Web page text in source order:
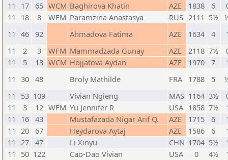
11
17 65 WCM Baghirova Khatin AZE 1838 6
11
18 8 WFM Paramzina Anastasya RUS 2111 5½
11 46 92 Ahmadova Fatima AZE 1634 4
11
2 3 WFM Mammadzada Gunay AZE 2118 7½
11
5 13 WCM Hojjatova Aydan AZE 1970 7
11 30 48 Broly Mathilde FRA 1788 5
11
53 109 Vivian Ngieng MAS 1164 3½
11
3 12 WFM Yu Jennifer R USA 1858 7½
11
16 43 Mustafazada Nigar Arif Q. AZE 1715 6
11 20 67 Heydarova Aytaj AZE 1586 6
11 27 47 Li Xinyu CHN 1704 5½
11
50 122 Cao-Dao Vivian USA 0 4½